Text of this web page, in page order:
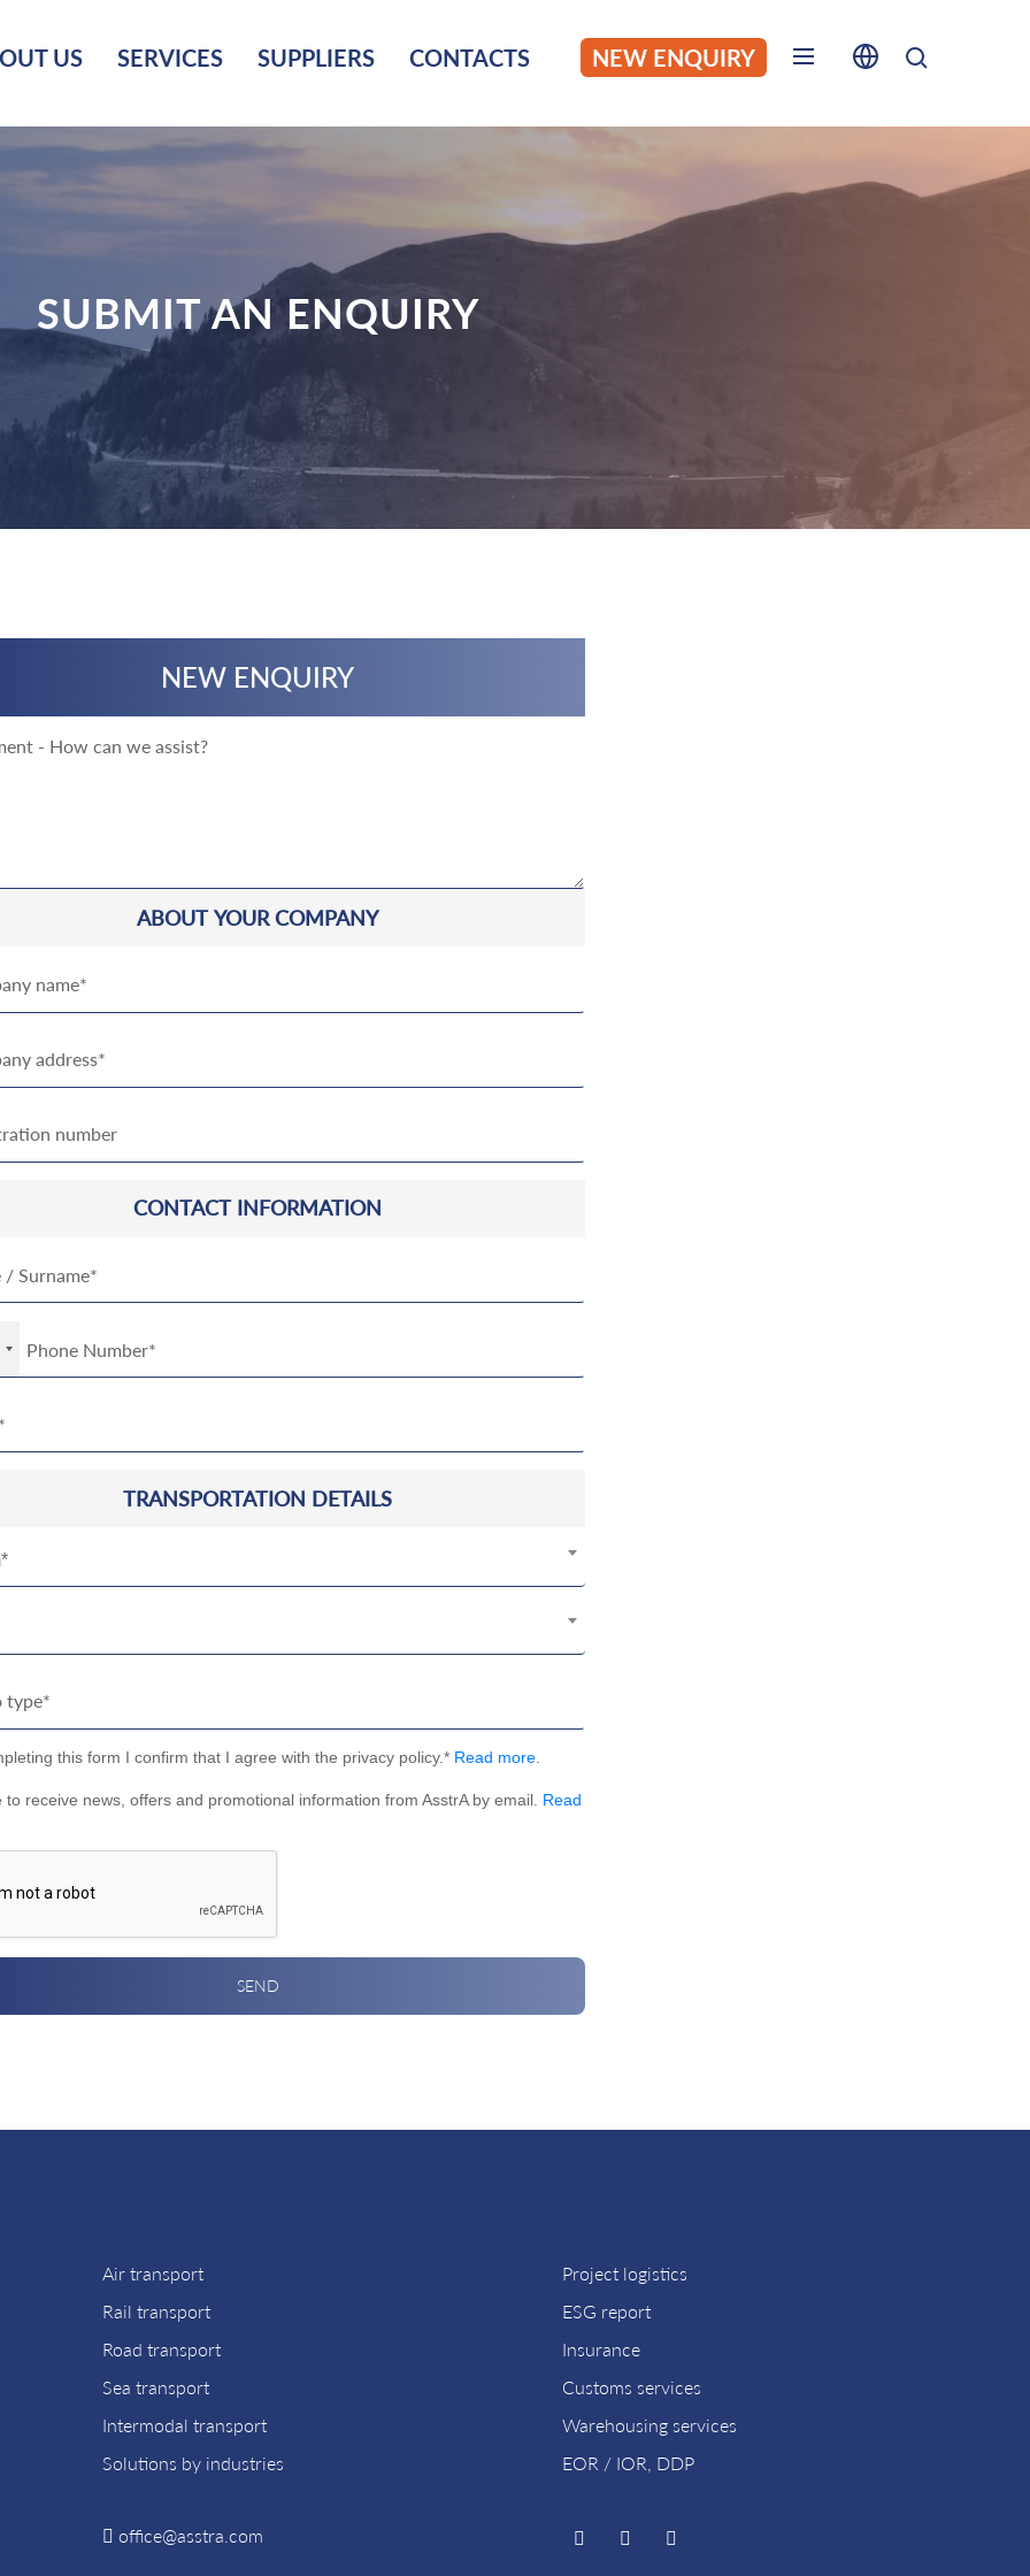
US SERVICES SUPPLIERS CONTACTS NEW ENQUIRY
SUBMIT AN ENQUIRY
NEW ENQUIRY
ABOUT YOUR COMPANY
CONTACT INFORMATION
TRANSPORTATION DETAILS
this form I confirm that I agree with the privacy policy.* Read more
to receive news, offers and promotional information from AsstrA by email. Read
SEND
Air transport
Rail transport
Road transport
Sea transport
Intermodal transport
Solutions by industries
office@asstra.com
Project logistics
ESG report
Insurance
Customs services
Warehousing services
EOR / IOR, DDP